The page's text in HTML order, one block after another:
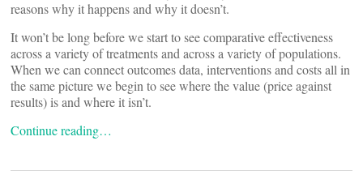
reasons why it happens and why it doesn’t.
It won’t be long before we start to see comparative effectiveness
across a variety of treatments and across a variety of populations.
When we can connect outcomes data, interventions and costs all in
the same picture we begin to see where the value (price against
results) is and where it isn’t.
Continue reading…